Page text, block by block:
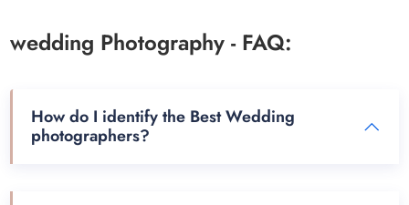
wedding Photography - FAQ:
How do I identify the Best Wedding
photographers?